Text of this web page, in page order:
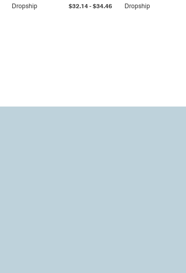
Dropship
$32.14- $34.46
Dropship